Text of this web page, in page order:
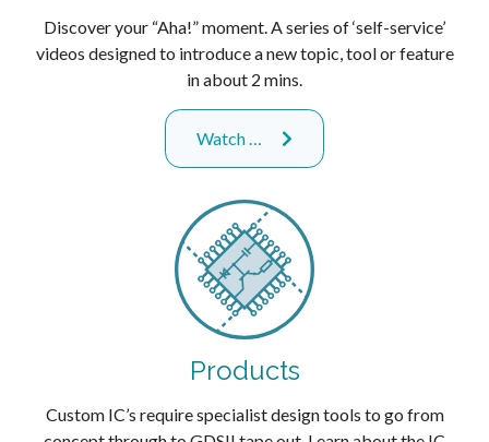
Discover your “Aha!” moment. A series of ‘self-service’
videos designed to introduce a new topic, tool or feature
in about 2 mins.
Watch …
Products
Custom IC’s require specialist design tools to go from